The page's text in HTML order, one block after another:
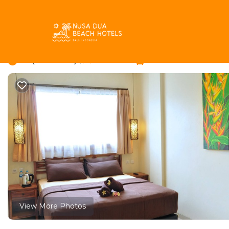
The Hill Ungasan
View More Photos